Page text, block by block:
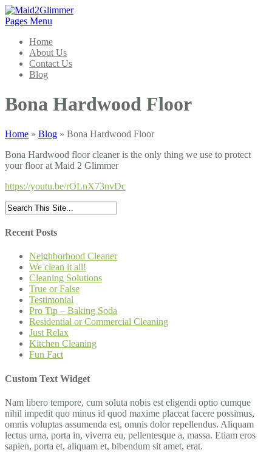
Pages Menu
Home
About Us
Contact Us
Blog
Bona Hardwood Floor
Home » Blog » Bona Hardwood Floor
Bona Hardwood floor cleaner is the only thing we use to protect
your floor at Maid 2 Glimmer
https://youtu.be/rOLnX73nvDc
Recent Posts
Neighborhood Cleaner
We clean it all!
Cleaning Solutions
True or False
Testimonial
Pro Tip – Baking Soda
Residential or Commercial Cleaning
Just Relax
Kitchen Cleaning
Fun Fact
Custom Text Widget
Nam libero tempore, cum soluta nobis est eligendi optio cumque
nihil impedit quo minus id quod maxime placeat facere possimus,
omnis voluptas assumenda est, omnis dolor repellendus. Aliquam
lectus urna, porta in, viverra eu, pellentesque a, massa. Etiam eros
sapien, porta et, aliquam et, bibendum sit amet, erat.